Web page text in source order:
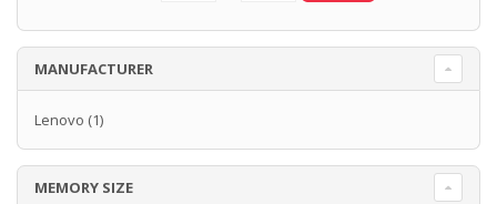
MANUFACTURER
Lenovo (1)
MEMORY SIZE